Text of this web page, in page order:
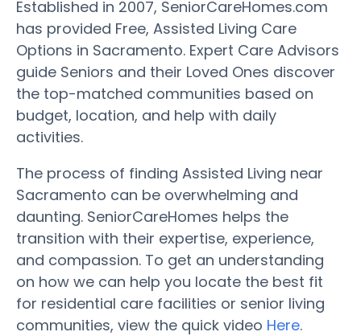
Established in 2007, SeniorCareHomes.com
has provided Free, Assisted Living Care
Options in Sacramento. Expert Care Advisors
guide Seniors and their Loved Ones discover
the top-matched communities based on
budget, location, and help with daily
activities.
The process of finding Assisted Living near
Sacramento can be overwhelming and
daunting. SeniorCareHomes helps the
transition with their expertise, experience,
and compassion. To get an understanding
on how we can help you locate the best fit
for residential care facilities or senior living
communities, view the quick video Here.